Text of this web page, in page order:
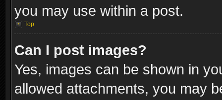
you may use within a post.
Top
Can I post images?
Yes, images can be shown in
allowed attachments, you may